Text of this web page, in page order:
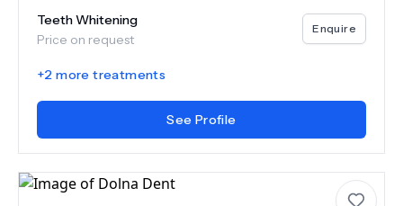
Teeth Whitening
Price on request
Enquire
+2 more treatments
See Profile